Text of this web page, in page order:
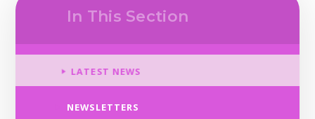
In This Section
LATEST NEWS
NEWSLETTERS